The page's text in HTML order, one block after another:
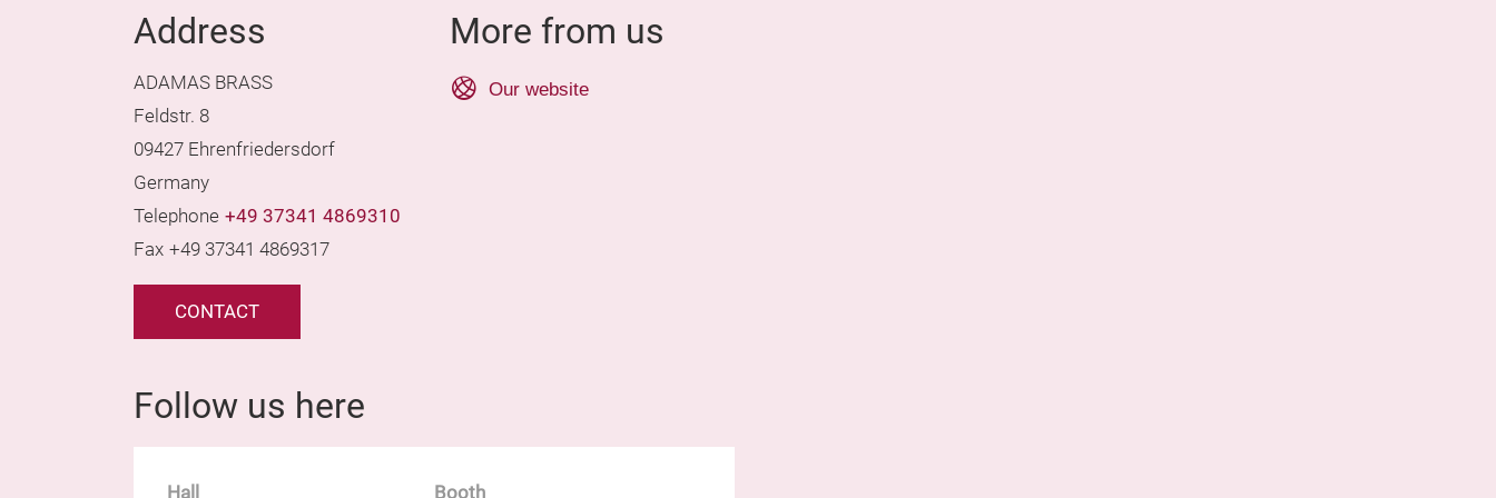
Address
ADAMAS BRASS
Feldstr. 8
09427 Ehrenfriedersdorf
Germany
Telephone +49 37341 4869310
Fax +49 37341 4869317
CONTACT
More from us
Our website
Follow us here
Hall Booth